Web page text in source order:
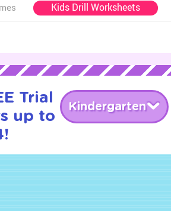
Kids Drill Worksheets
Trial
up to
Kindergarten